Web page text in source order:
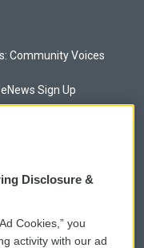
Community Voices
Sign Up
File Assistance
Disclosure &
Cookies,” you
activity with our ad